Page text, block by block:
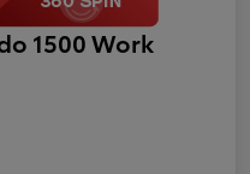
1500 Work